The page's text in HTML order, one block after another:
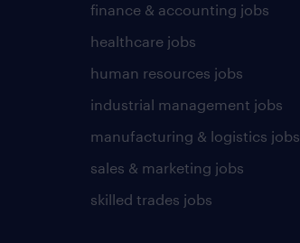
finance & accounting jobs
healthcare jobs
human resources jobs
industrial management jobs
manufacturing & logistics jobs
sales & marketing jobs
skilled trades jobs